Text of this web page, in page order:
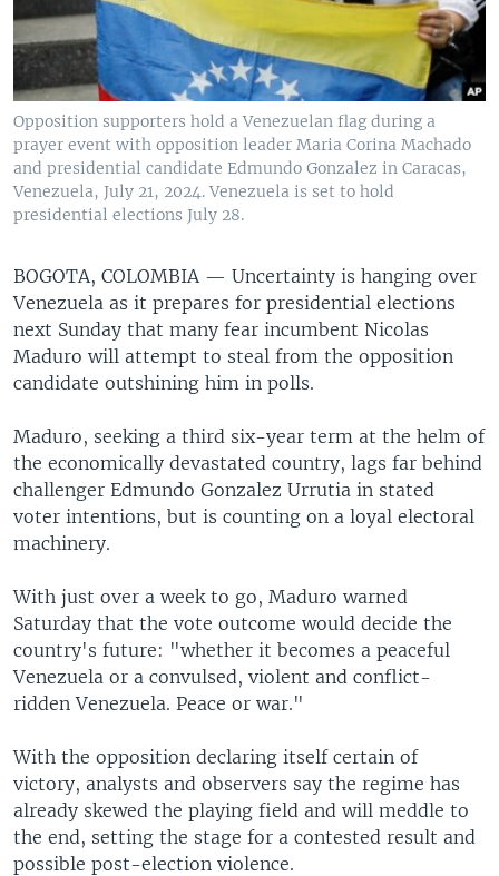
Opposition supporters hold a Venezuelan flag during a
prayer event with opposition leader Maria Corina Machado
and presidential candidate Edmundo Gonzalez in Caracas,
Venezuela, July 21, 2024. Venezuela is set to hold
presidential elections July 28.
BOGOTA, COLOMBIA — Uncertainty is hanging over
Venezuela as it prepares for presidential elections
next Sunday that many fear incumbent Nicolas
Maduro will attempt to steal from the opposition
candidate outshining him in polls.
Maduro, seeking a third six-year term at the helm of
the economically devastated country, lags far behind
challenger Edmundo Gonzalez Urrutia in stated
voter intentions, but is counting on a loyal electoral
machinery.
With just over a week to go, Maduro warned
Saturday that the vote outcome would decide the
country's future: "whether it becomes a peaceful
Venezuela or a convulsed, violent and conflict-
ridden Venezuela. Peace or war."
With the opposition declaring itself certain of
victory, analysts and observers say the regime has
already skewed the playing field and will meddle to
the end, setting the stage for a contested result and
possible post-election violence.